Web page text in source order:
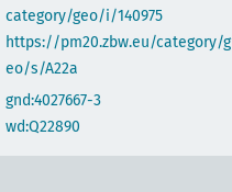
category/geo/i/140975
https://pm20.zbw.eu/category/g
eo/s/A22a
gnd:4027667-3
wd:Q22890